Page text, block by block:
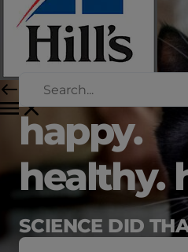
happy.
healthy.
SCIENCE DID